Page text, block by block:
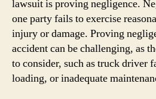
lawsuit is proving negligence.
one party fails to exercise
injury or damage. Proving
accident can be challenging, as
to consider, such as truck driver
loading, or inadequate